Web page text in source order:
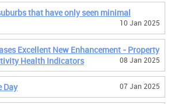
that have only seen minimal
10 Jan 2025
Excellent New Enhancement - Property
Health Indicators
08 Jan 2025
Day 07 Jan 2025